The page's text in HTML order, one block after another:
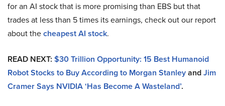
for an AI stock that is more promising than EBS but that
trades at less than 5 times its earnings, check out our report
about thecheapest AI stock.
READ NEXT: $30 Trillion Opportunity: 15 Best Humanoid
Robot Stocks to Buy According to Morgan StanleyandJim
Cramer Says NVIDIA ‘Has Become A Wasteland’.